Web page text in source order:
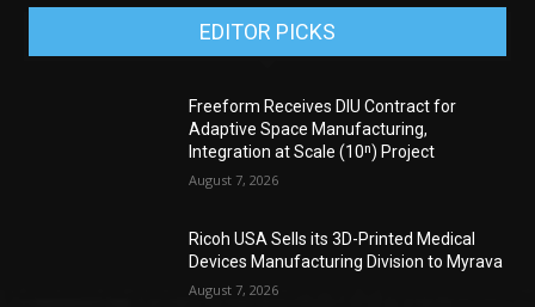
EDITOR PICKS
Freeform Receives DIU Contract for
Adaptive Space Manufacturing,
Integration at Scale (10ⁿ) Project
August 7, 2026
Ricoh USA Sells its 3D-Printed Medical
Devices Manufacturing Division to Myrava
August 7, 2026